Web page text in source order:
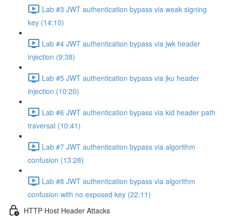
Lab #3 JWT authentication bypass via weak signing
key (14:10)
Lab #4 JWT authentication bypass via jwk header
injection (9:38)
Lab #5 JWT authentication bypass via jku header
injection (10:20)
Lab #6 JWT authentication bypass via kid header path
traversal (10:41)
Lab #7 JWT authentication bypass via algorithm
confusion (13:28)
Lab #8 JWT authentication bypass via algorithm
confusion with no exposed key (22:11)
HTTP Host Header Attacks